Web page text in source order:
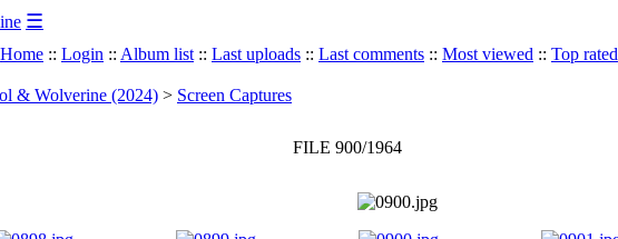
☰
Home :: Login :: Album list :: Last uploads :: Last comments :: Most viewed :: Top rated
& Wolverine (2024) > Screen Captures
FILE 900/1964